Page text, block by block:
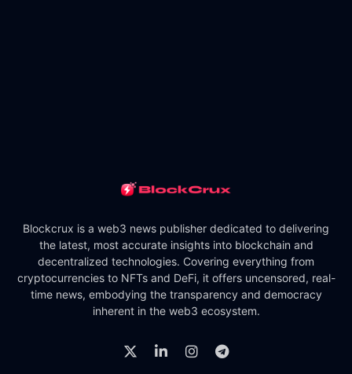
Blockcrux is a web3 news publisher dedicated to delivering
the latest, most accurate insights into blockchain and
decentralized technologies. Covering everything from
cryptocurrencies to NFTs and DeFi, it offers uncensored, real-
time news, embodying the transparency and democracy
inherent in the web3 ecosystem.